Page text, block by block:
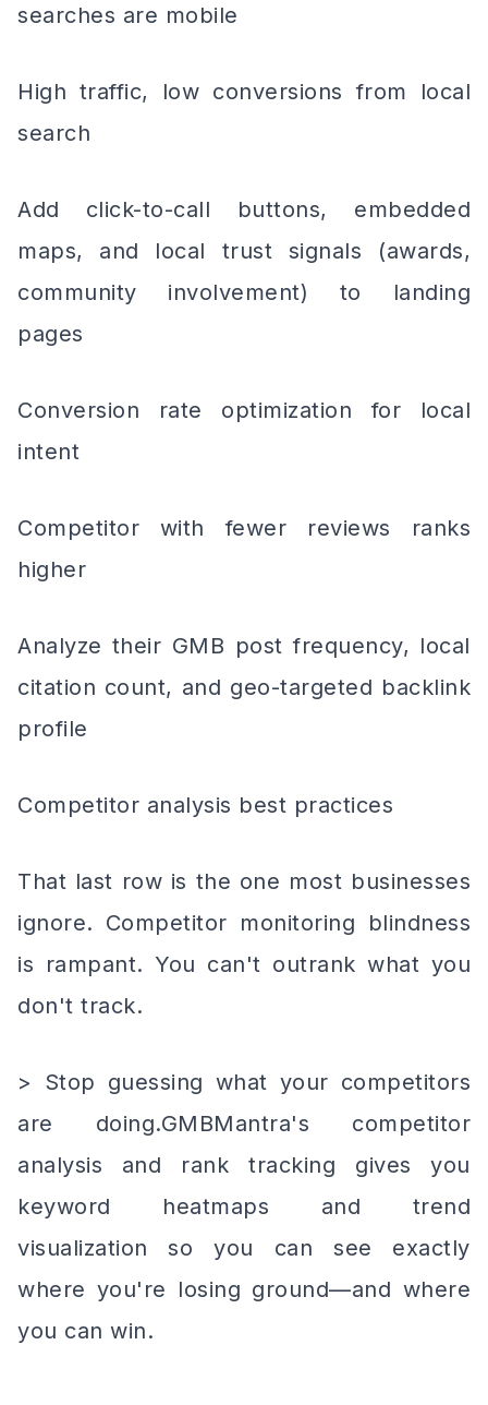
searches are mobile
High traffic, low conversions from local
search
Add click-to-call buttons, embedded
maps, and local trust signals (awards,
community involvement) to landing
pages
Conversion rate optimization for local
intent
Competitor with fewer reviews ranks
higher
Analyze their GMB post frequency, local
citation count, and geo-targeted backlink
profile
Competitor analysis best practices
That last row is the one most businesses
ignore. Competitor monitoring blindness
is rampant. You can't outrank what you
don't track.
> Stop guessing what your competitors
are doing.GMBMantra's competitor
analysis and rank tracking gives you
keyword heatmaps and trend
visualization so you can see exactly
where you're losing ground—and where
you can win.